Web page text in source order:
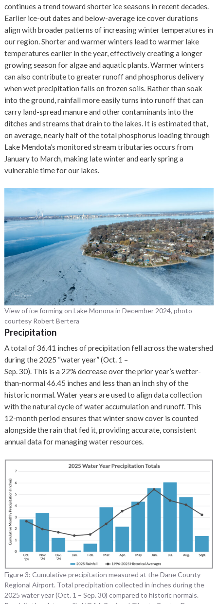
continues a trend toward shorter ice seasons in recent decades.
Earlier ice-out dates and below-average ice cover durations
align with broader patterns of increasing winter temperatures in
our region. Shorter and warmer winters lead to warmer lake
temperatures earlier in the year, effectively creating a longer
growing season for algae and aquatic plants. Warmer winters
can also contribute to greater runoff and phosphorus delivery
when wet precipitation falls on frozen soils. Rather than soak
into the ground, rainfall more easily turns into runoff that can
carry land-spread manure and other contaminants into the
ditches and streams that drain to the lakes. It is estimated that,
on average, nearly half of the total phosphorus loading through
Lake Mendota’s monitored stream tributaries occurs from
January to March, making late winter and early spring a
vulnerable time for our lakes.
View of ice forming on Lake Monona in December 2024, photo
courtesy Robert Bertera
Precipitation
A total of 36.41 inches of precipitation fell across the watershed
during the 2025 “water year” (Oct. 1 –
Sep. 30). This is a 22% decrease over the prior year’s wetter-
than-normal 46.45 inches and less than an inch shy of the
historic normal. Water years are used to align data collection
with the natural cycle of water accumulation and runoff. This
12-month period ensures that winter snow cover is counted
alongside the rain that fed it, providing accurate, consistent
annual data for managing water resources.
Figure 3: Cumulative precipitation measured at the Dane County
Regional Airport. Total precipitation collected in inches during the
2025 water year (Oct. 1 – Sep. 30) compared to historic normals.